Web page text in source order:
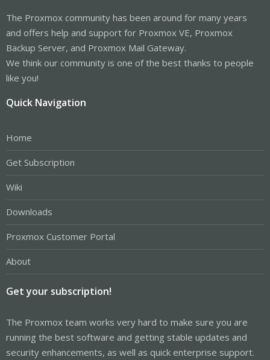
The Proxmox community has been around for many years
and offers help and support for Proxmox VE, Proxmox
Backup Server, and Proxmox Mail Gateway.
We think our community is one of the best thanks to people
like you!
Quick Navigation
Home
Get Subscription
Wiki
Downloads
Proxmox Customer Portal
About
Get your subscription!
The Proxmox team works very hard to make sure you are
running the best software and getting stable updates and
security enhancements, as well as quick enterprise support.